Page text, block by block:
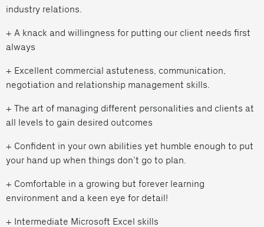
industry relations.
+ A knack and willingness for putting our client needs first
always
+ Excellent commercial astuteness, communication,
negotiation and relationship management skills.
+ The art of managing different personalities and clients at
all levels to gain desired outcomes
+ Confident in your own abilities yet humble enough to put
your hand up when things don’t go to plan.
+ Comfortable in a growing but forever learning
environment and a keen eye for detail!
+ Intermediate Microsoft Excel skills